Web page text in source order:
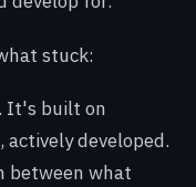
stuck:
It's built on
developed.
between what